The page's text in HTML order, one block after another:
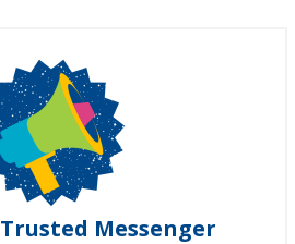
Messenger